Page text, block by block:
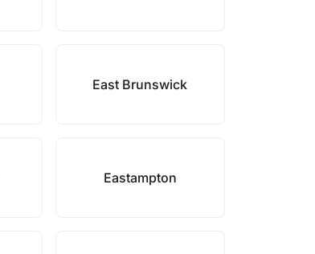
East Brunswick
Eastampton